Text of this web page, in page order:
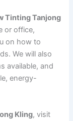
Tinting Tanjong
or office,
on how to
We will also
available, and
energy-
Kling, visit